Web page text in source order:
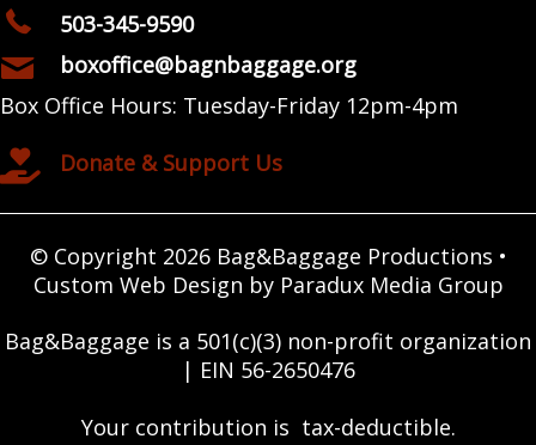
503-345-9590
boxoffice@bagnbaggage.org
Box Office Hours: Tuesday-Friday 12pm-4pm
Donate & Support Us
© Copyright 2026 Bag&Baggage Productions •
Custom Web Design by Paradux Media Group
Bag&Baggage is a 501(c)(3) non-profit organization
| EIN 56-2650476
Your contribution is tax-deductible.